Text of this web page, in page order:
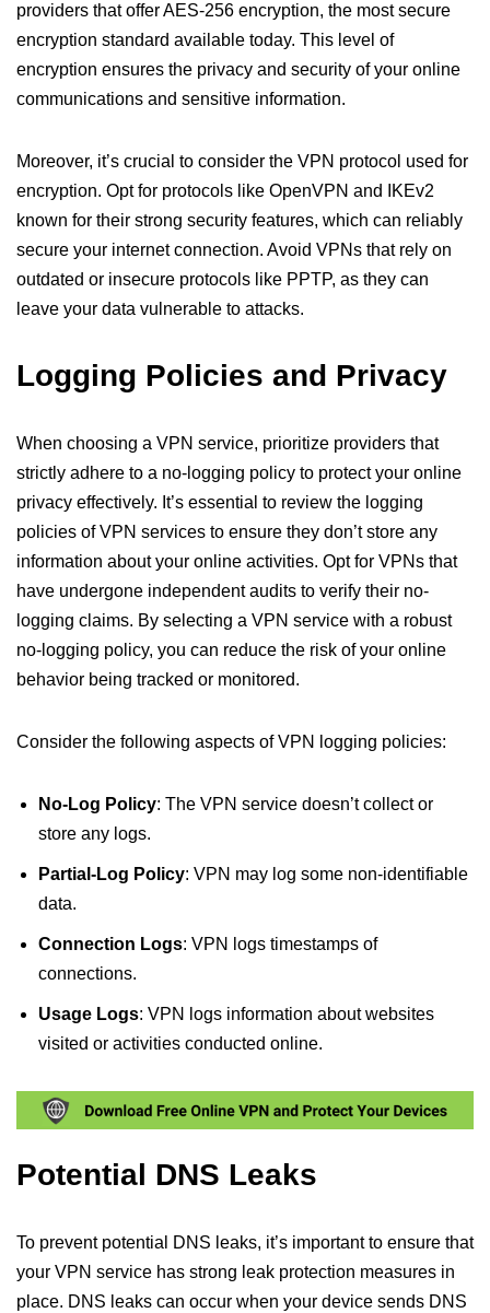
providers that offer AES-256 encryption, the most secure
encryption standard available today. This level of
encryption ensures the privacy and security of your online
communications and sensitive information.
Moreover, it’s crucial to consider the VPN protocol used for
encryption. Opt for protocols like OpenVPN and IKEv2
known for their strong security features, which can reliably
secure your internet connection. Avoid VPNs that rely on
outdated or insecure protocols like PPTP, as they can
leave your data vulnerable to attacks.
Logging Policies and Privacy
When choosing a VPN service, prioritize providers that
strictly adhere to a no-logging policy to protect your online
privacy effectively. It’s essential to review the logging
policies of VPN services to ensure they don’t store any
information about your online activities. Opt for VPNs that
have undergone independent audits to verify their no-
logging claims. By selecting a VPN service with a robust
no-logging policy, you can reduce the risk of your online
behavior being tracked or monitored.
Consider the following aspects of VPN logging policies:
No-Log Policy: The VPN service doesn’t collect or
store any logs.
Partial-Log Policy: VPN may log some non-identifiable
data.
Connection Logs: VPN logs timestamps of
connections.
Usage Logs: VPN logs information about websites
visited or activities conducted online.
Potential DNS Leaks
To prevent potential DNS leaks, it’s important to ensure that
your VPN service has strong leak protection measures in
place. DNS leaks can occur when your device sends DNS